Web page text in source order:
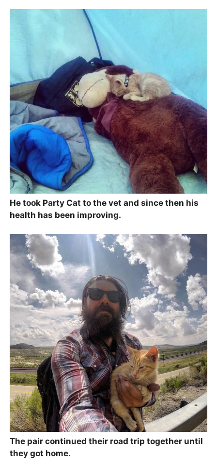
He took Party Cat to the vet and since then his
health has been improving.
The pair continued their road trip together until
they got home.